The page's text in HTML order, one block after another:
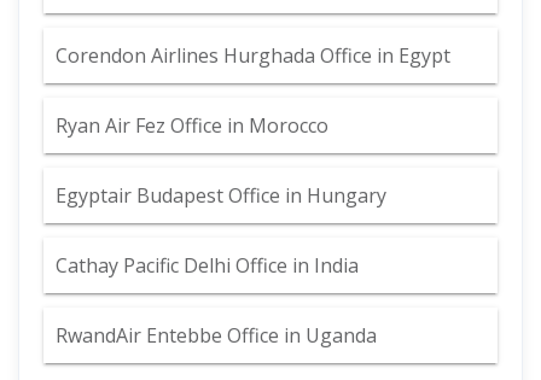
Corendon Airlines Hurghada Office in Egypt
Ryan Air Fez Office in Morocco
Egyptair Budapest Office in Hungary
Cathay Pacific Delhi Office in India
RwandAir Entebbe Office in Uganda